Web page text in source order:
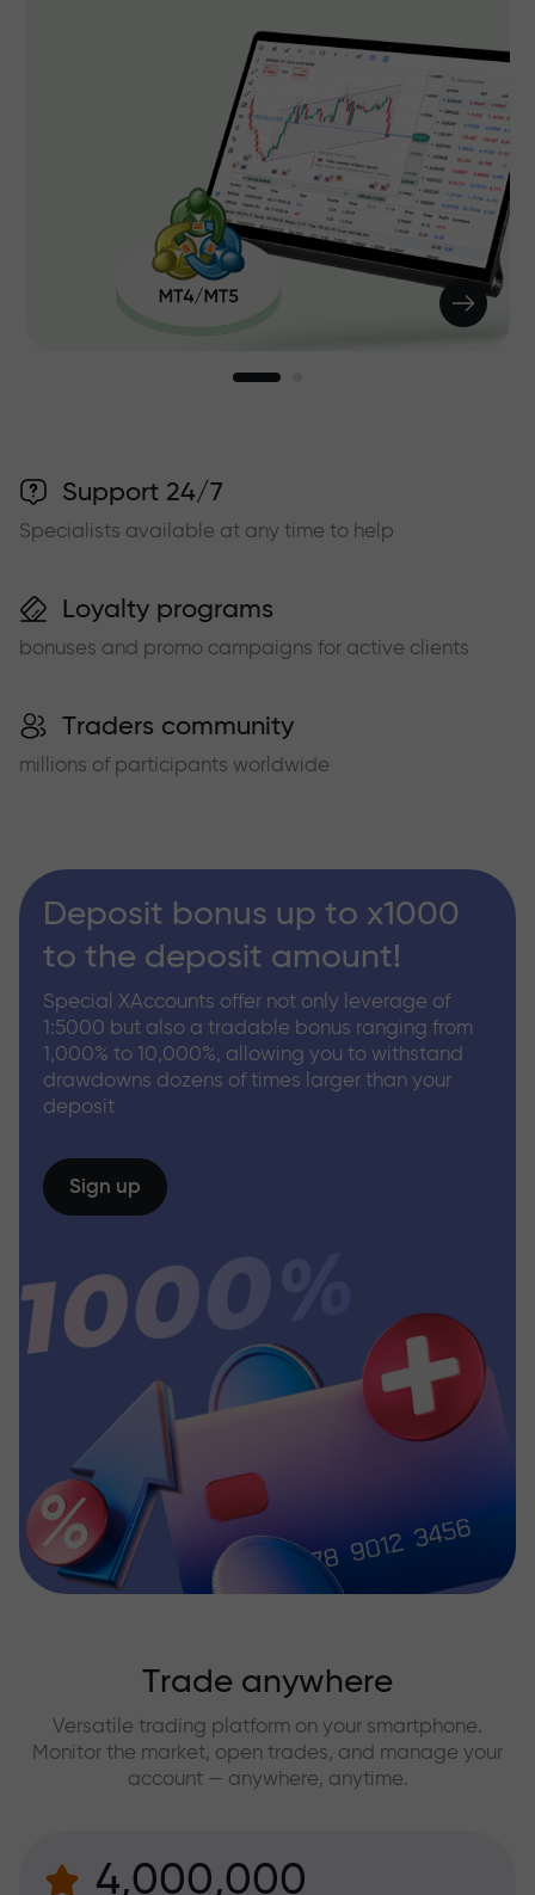
Support 24/7
Specialists available at any time to help
Loyalty programs
bonuses and promo campaigns for active clients
Traders community
millions of participants worldwide
Deposit bonus up to x1000
to the deposit amount!
Special XAccounts offer not only leverage of
1:5000 but also a tradable bonus ranging from
1,000% to 10,000%, allowing you to withstand
drawdowns dozens of times larger than your
deposit
Sign up
Trade anywhere
Versatile trading platform on your smartphone.
Monitor the market, open trades, and manage your
account — anywhere, anytime.
4,000,000